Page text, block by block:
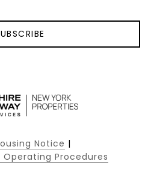
Notice |
Operating Procedures